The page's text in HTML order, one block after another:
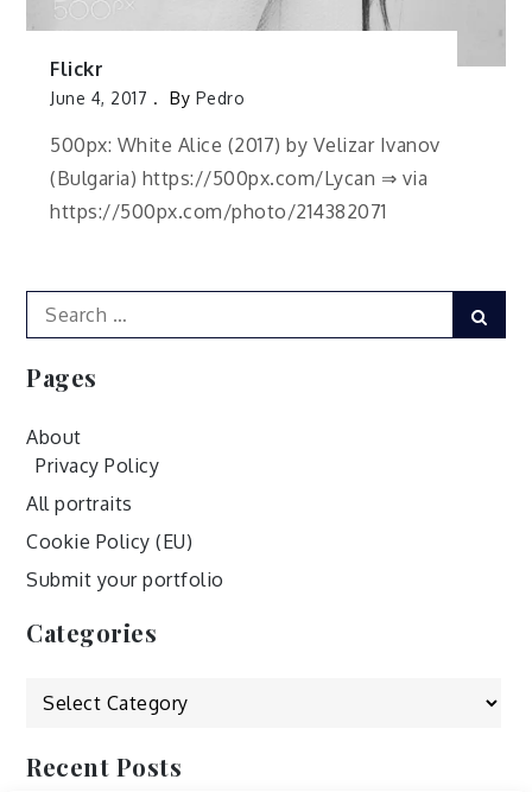
Flickr
June 4, 2017 By Pedro
500px: White Alice (2017) by Velizar Ivanov
(Bulgaria) https://500px.com/Lycan ⇒ via
https://500px.com/photo/214382071
Search
for:
Pages
About
Privacy Policy
All portraits
Cookie Policy (EU)
Submit your portfolio
Categories
Categories
Recent Posts